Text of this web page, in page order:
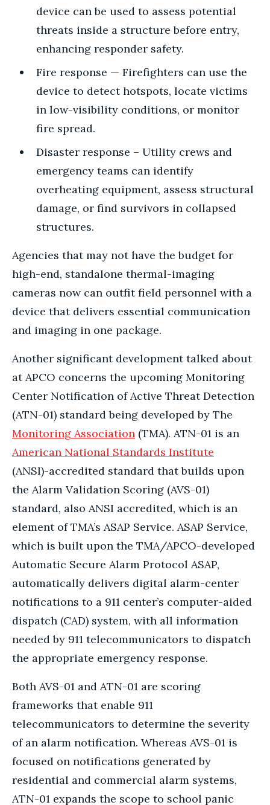
device can be used to assess potential
threats inside a structure before entry,
enhancing responder safety.
Fire response — Firefighters can use the
device to detect hotspots, locate victims
in low-visibility conditions, or monitor
fire spread.
Disaster response – Utility crews and
emergency teams can identify
overheating equipment, assess structural
damage, or find survivors in collapsed
structures.
Agencies that may not have the budget for
high-end, standalone thermal-imaging
cameras now can outfit field personnel with a
device that delivers essential communication
and imaging in one package.
Another significant development talked about
at APCO concerns the upcoming Monitoring
Center Notification of Active Threat Detection
(ATN-01) standard being developed by The
Monitoring Association (TMA). ATN-01 is an
American National Standards Institute
(ANSI)-accredited standard that builds upon
the Alarm Validation Scoring (AVS-01)
standard, also ANSI accredited, which is an
element of TMA’s ASAP Service. ASAP Service,
which is built upon the TMA/APCO-developed
Automatic Secure Alarm Protocol ASAP,
automatically delivers digital alarm-center
notifications to a 911 center’s computer-aided
dispatch (CAD) system, with all information
needed by 911 telecommunicators to dispatch
the appropriate emergency response.
Both AVS-01 and ATN-01 are scoring
frameworks that enable 911
telecommunicators to determine the severity
of an alarm notification. Whereas AVS-01 is
focused on notifications generated by
residential and commercial alarm systems,
ATN-01 expands the scope to school panic